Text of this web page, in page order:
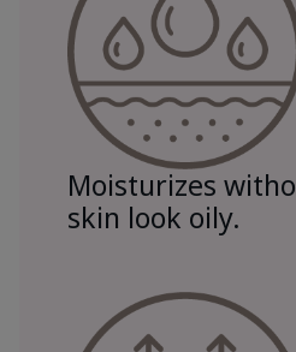
Moisturizes
skin look oily.